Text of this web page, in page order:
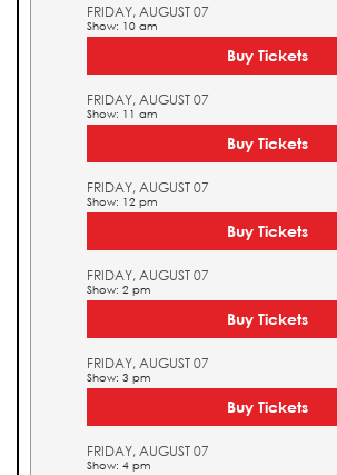
FRIDAY, AUGUST 07
Show: 10 am
Buy Tickets
FRIDAY, AUGUST 07
Show: 11 am
Buy Tickets
FRIDAY, AUGUST 07
Show: 12 pm
Buy Tickets
FRIDAY, AUGUST 07
Show: 2 pm
Buy Tickets
FRIDAY, AUGUST 07
Show: 3 pm
Buy Tickets
FRIDAY, AUGUST 07
Show: 4 pm